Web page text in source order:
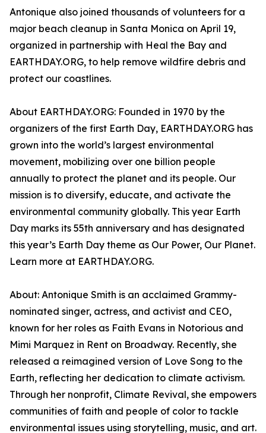
Antonique also joined thousands of volunteers for a
major beach cleanup in Santa Monica on April 19,
organized in partnership with Heal the Bay and
EARTHDAY.ORG, to help remove wildfire debris and
protect our coastlines.
About EARTHDAY.ORG: Founded in 1970 by the
organizers of the first Earth Day, EARTHDAY.ORG has
grown into the world’s largest environmental
movement, mobilizing over one billion people
annually to protect the planet and its people. Our
mission is to diversify, educate, and activate the
environmental community globally. This year Earth
Day marks its 55th anniversary and has designated
this year’s Earth Day theme as Our Power, Our Planet.
Learn more at EARTHDAY.ORG.
About: Antonique Smith is an acclaimed Grammy-
nominated singer, actress, and activist and CEO,
known for her roles as Faith Evans in Notorious and
Mimi Marquez in Rent on Broadway. Recently, she
released a reimagined version of Love Song to the
Earth, reflecting her dedication to climate activism.
Through her nonprofit, Climate Revival, she empowers
communities of faith and people of color to tackle
environmental issues using storytelling, music, and art.